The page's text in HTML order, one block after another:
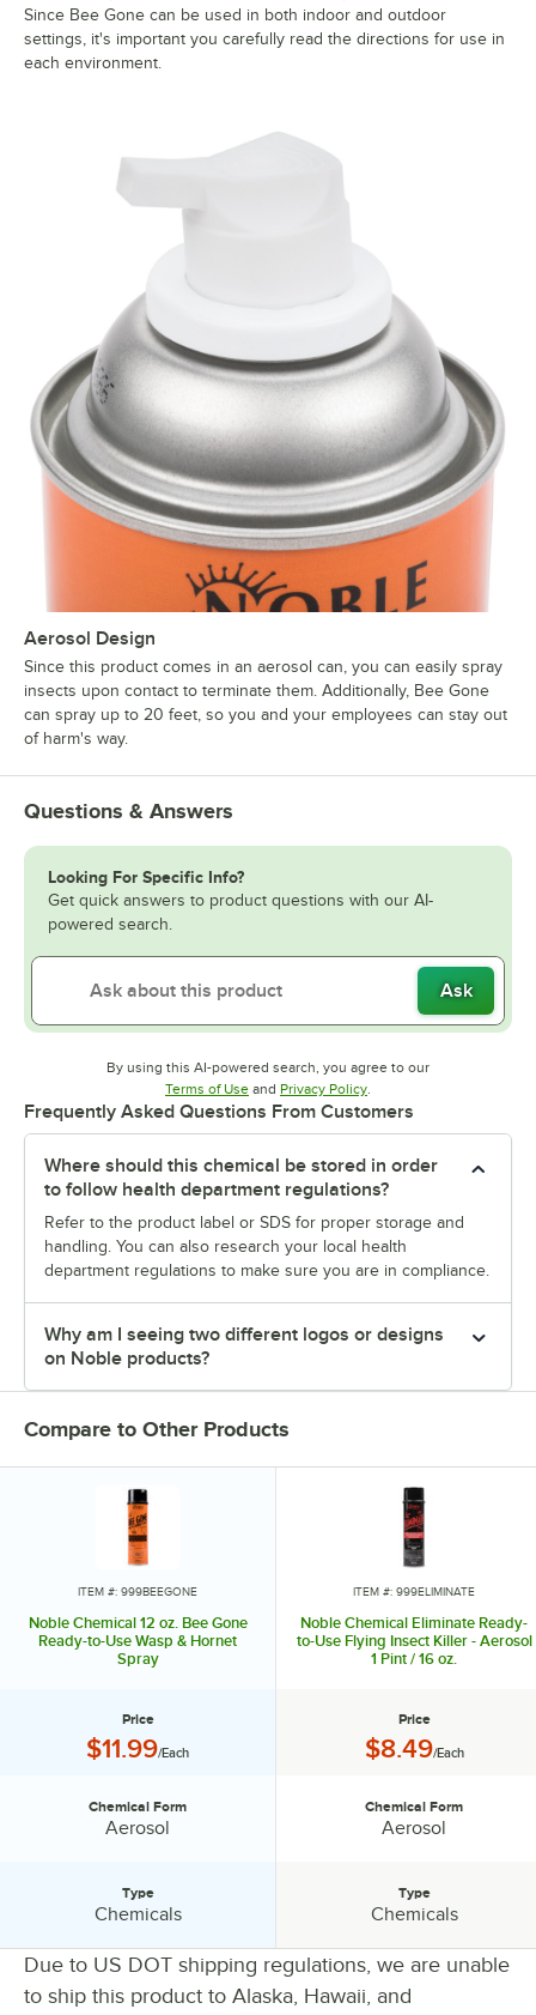
Since Bee Gone can be used in both indoor and outdoor
settings, it's important you carefully read the directions for use in
each environment.
Aerosol Design
Since this product comes in an aerosol can, you can easily spray
insects upon contact to terminate them. Additionally, Bee Gone
can spray up to 20 feet, so you and your employees can stay out
of harm's way.
Questions & Answers
Looking For Specific Info?
Get quick answers to product questions with our AI-
powered search.
Ask
By using this AI-powered search, you agree to our
Terms of UseOpens in new tab
and Privacy PolicyOpens in new tab
Frequently Asked Questions From Customers
Where should this chemical be stored in order
to follow health department regulations?
Refer to the product label or SDS for proper storage and
handling. You can also research your local health
department regulations to make sure you are in compliance.
Why am I seeing two different logos or designs
on Noble products?
Compare to Other Products
ITEM #: 999BEEGONE
Noble Chemical 12 oz. Bee Gone
Ready-to-Use Wasp & Hornet
Spray
Price
Price:
$11.99/Each
Chemical Form:
Chemical Form
Aerosol
Type
Chemicals
ITEM #: 999ELIMINATE
Noble Chemical Eliminate Ready-
to-Use Flying Insect Killer - Aerosol
1 Pint / 16 oz.
Price
Price:
$8.49/Each
Chemical Form:
Chemical Form
Aerosol
Type
Chemicals
Due to US DOT shipping regulations, we are unable
to ship this product to Alaska, Hawaii, and